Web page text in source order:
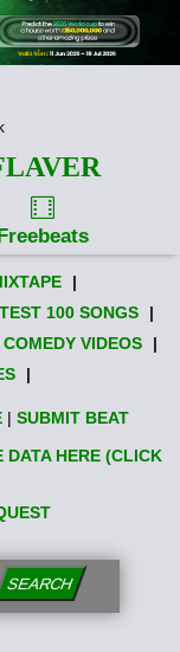
|
100 SONGS
|
COMEDY VIDEOS
|
|
| SUBMIT BEAT
HERE (CLICK
SEARCH